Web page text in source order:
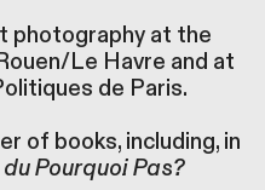
photography at the
Le Havre and at
de Paris.
of books, including, in
Pourquoi Pas?